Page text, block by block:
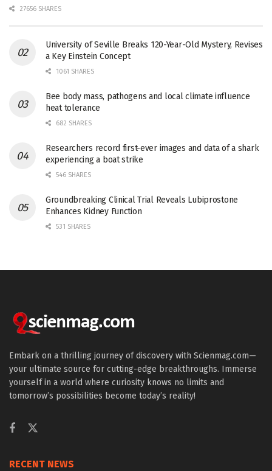
27656 SHARES
University of Seville Breaks 120-Year-Old Mystery, Revises
a Key Einstein Concept
1061 SHARES
Bee body mass, pathogens and local climate influence
heat tolerance
682 SHARES
Researchers record first-ever images and data of a shark
experiencing a boat strike
546 SHARES
Groundbreaking Clinical Trial Reveals Lubiprostone
Enhances Kidney Function
531 SHARES
Embark on a thrilling journey of discovery with Scienmag.com—
your ultimate source for cutting-edge breakthroughs. Immerse
yourself in a world where curiosity knows no limits and
tomorrow’s possibilities become today’s reality!
RECENT NEWS